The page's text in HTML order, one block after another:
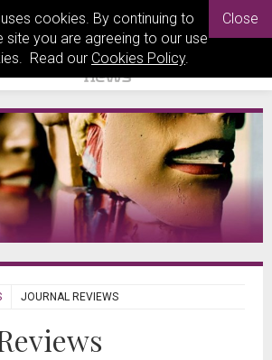
cookies. By continuing to
site you are agreeing to our use
Read our Cookies Policy.
Close
JOURNAL REVIEWS